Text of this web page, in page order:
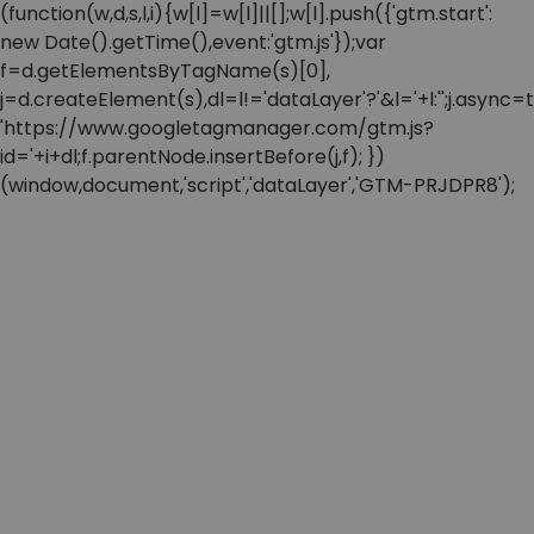
(function(w,d,s,l,i){w[l]=w[l]||[];w[l].push({'gtm.start':
new Date().getTime(),event:'gtm.js'});var
f=d.getElementsByTagName(s)[0],
'https://www.googletagmanager.com/gtm.js?
id='+i+dl;f.parentNode.insertBefore(j,f); })
(window,document,'script','dataLayer','GTM-PRJDPR8');